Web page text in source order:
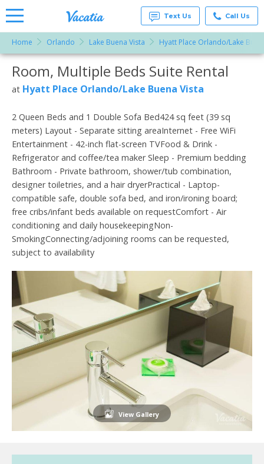
Rentals -
Condos
& Suites
for Rent
Vacatia
Text Us Call Us
Home Orlando Lake Buena Vista Hyatt Place Orlando/Lake
More Resorts
Email
Room, Multiple Beds Suite Rental
at Hyatt Place Orlando/Lake Buena Vista
2 Queen Beds and 1 Double Sofa Bed424 sq feet (39 sq
meters) Layout - Separate sitting areaInternet - Free WiFi
Entertainment - 42-inch flat-screen TVFood & Drink -
Refrigerator and coffee/tea maker Sleep - Premium bedding
Bathroom - Private bathroom, shower/tub combination,
designer toiletries, and a hair dryerPractical - Laptop-
compatible safe, double sofa bed, and iron/ironing board;
free cribs/infant beds available on requestComfort - Air
conditioning and daily housekeepingNon-
SmokingConnecting/adjoining rooms can be requested,
subject to availability
View Gallery